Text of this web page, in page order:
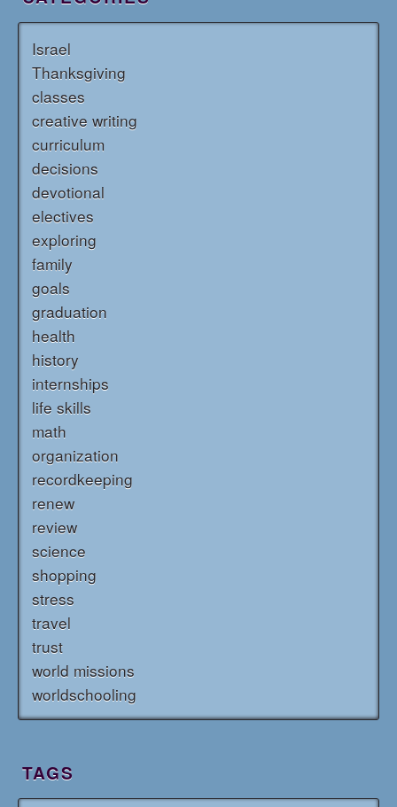
Israel
Thanksgiving
classes
creative writing
curriculum
decisions
devotional
electives
exploring
family
goals
graduation
health
history
internships
life skills
math
organization
recordkeeping
renew
review
science
shopping
stress
travel
trust
world missions
worldschooling
TAGS